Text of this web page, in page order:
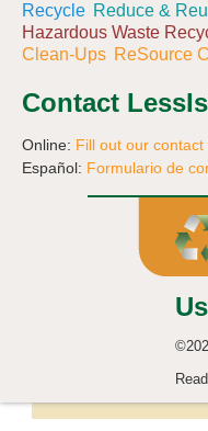
Recycle Reduce &
Hazardous Waste
Clean-Ups ReSource
Contact
Online: Fill out our contact
Español: Formulario de